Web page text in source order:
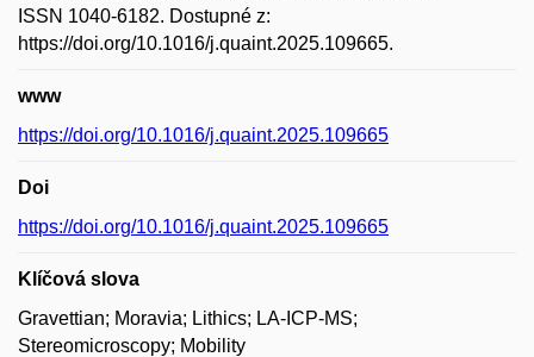
ISSN 1040-6182. Dostupné z:
https://doi.org/10.1016/j.quaint.2025.109665.
www
https://doi.org/10.1016/j.quaint.2025.109665
Doi
https://doi.org/10.1016/j.quaint.2025.109665
Klíčová slova
Gravettian; Moravia; Lithics; LA-ICP-MS;
Stereomicroscopy; Mobility